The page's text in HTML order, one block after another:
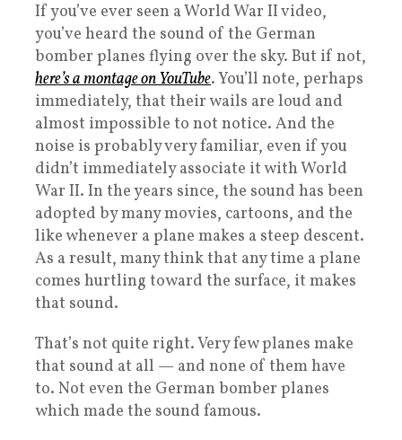
If you’ve ever seen a World War II video,
you’ve heard the sound of the German
bomber planes flying over the sky. But if not,
here’s a montage on YouTube. You’ll note, perhaps
immediately, that their wails are loud and
almost impossible to not notice. And the
noise is probably very familiar, even if you
didn’t immediately associate it with World
War II. In the years since, the sound has been
adopted by many movies, cartoons, and the
like whenever a plane makes a steep descent.
As a result, many think that any time a plane
comes hurtling toward the surface, it makes
that sound.
That’s not quite right. Very few planes make
that sound at all — and none of them have
to. Not even the German bomber planes
which made the sound famous.